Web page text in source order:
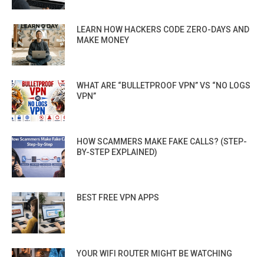
LEARN HOW HACKERS CODE ZERO-DAYS AND
MAKE MONEY
WHAT ARE “BULLETPROOF VPN” VS “NO LOGS
VPN”
HOW SCAMMERS MAKE FAKE CALLS? (STEP-
BY-STEP EXPLAINED)
BEST FREE VPN APPS
YOUR WIFI ROUTER MIGHT BE WATCHING